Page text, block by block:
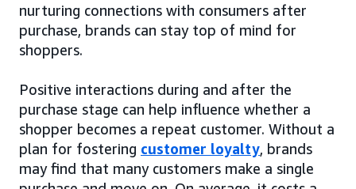
nurturing connections with consumers after
purchase, brands can stay top of mind for
shoppers.
Positive interactions during and after the
purchase stage can help influence whether a
shopper becomes a repeat customer. Without a
plan for fostering customer loyalty, brands
may find that many customers make a single